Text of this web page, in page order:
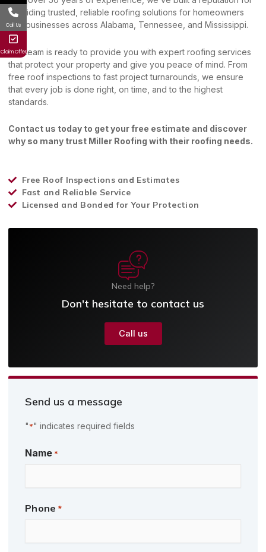
providing trusted, reliable roofing solutions for homeowners
and businesses across Alabama, Tennessee, and Mississippi.
Our team is ready to provide you with expert roofing services
that protect your property and give you peace of mind. From
free roof inspections to fast project turnarounds, we ensure
that every job is done right, on time, and to the highest
standards.
Contact us today to get your free estimate and discover
why so many trust Miller Roofing with their roofing needs.
Free Roof Inspections and Estimates
Fast and Reliable Service
Licensed and Bonded for Your Protection
Need help?
Don't hesitate to contact us
Call us
Send us a message
"*" indicates required fields
Name *
First
Phone *
Call Us
Claim Offer